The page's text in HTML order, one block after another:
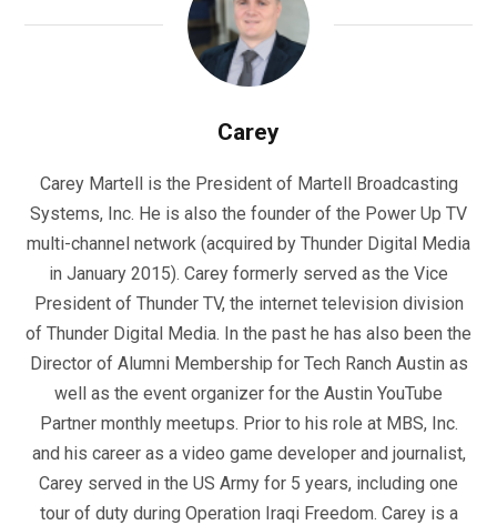
Carey
Carey Martell is the President of Martell Broadcasting
Systems, Inc. He is also the founder of the Power Up TV
multi-channel network (acquired by Thunder Digital Media
in January 2015). Carey formerly served as the Vice
President of Thunder TV, the internet television division
of Thunder Digital Media. In the past he has also been the
Director of Alumni Membership for Tech Ranch Austin as
well as the event organizer for the Austin YouTube
Partner monthly meetups. Prior to his role at MBS, Inc.
and his career as a video game developer and journalist,
Carey served in the US Army for 5 years, including one
tour of duty during Operation Iraqi Freedom. Carey is a